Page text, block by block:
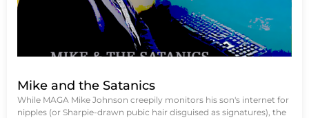
Mike and the Satanics
While MAGA Mike Johnson creepily monitors his son's internet for
nipples (or Sharpie-drawn pubic hair disguised as signatures), the